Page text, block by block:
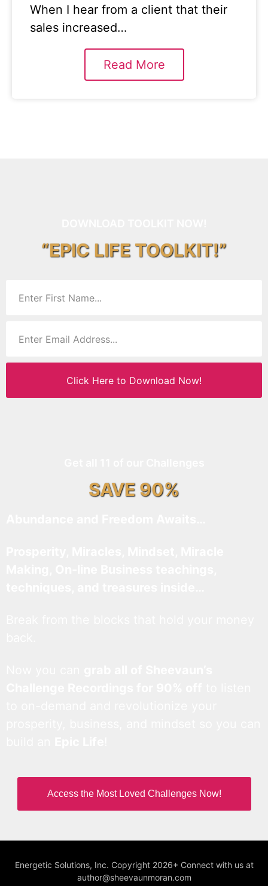
When I hear from a client that their
sales increased…
Read More
“EPIC LIFE TOOLKIT!”
Click Here to Download Now!
SAVE 90%
Access the Most Loved Challenges Now!
Energetic Solutions, Inc. Copyright 2026+ Connect with us at
author@sheevaunmoran.com